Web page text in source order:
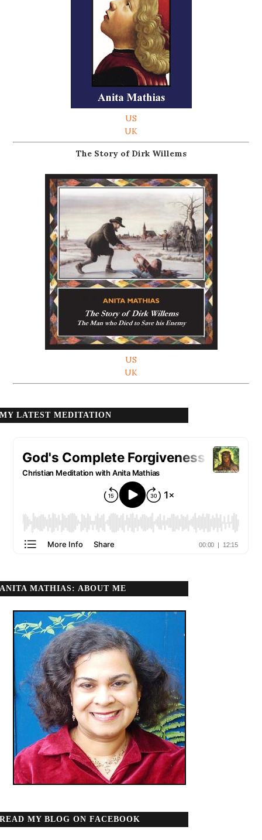
US
UK
The Story of Dirk Willems
US
UK
MY LATEST MEDITATION
ANITA MATHIAS: ABOUT ME
READ MY BLOG ON FACEBOOK